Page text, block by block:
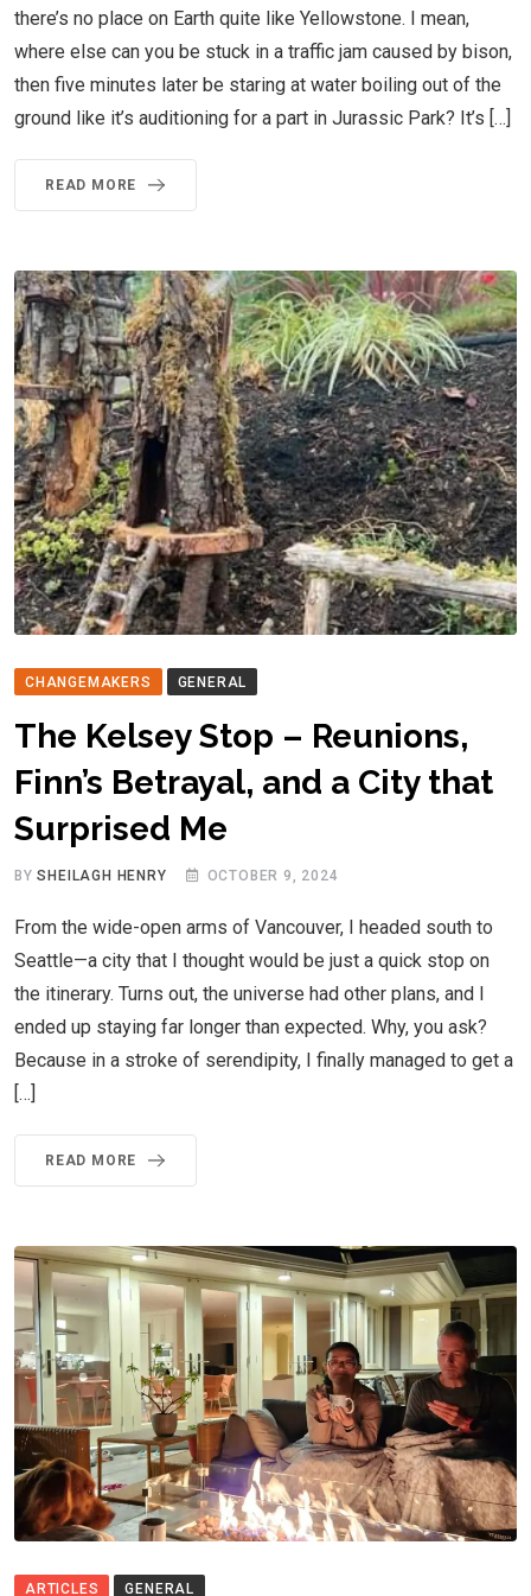
there’s no place on Earth quite like Yellowstone. I mean,
where else can you be stuck in a traffic jam caused by bison,
then five minutes later be staring at water boiling out of the
ground like it’s auditioning for a part in Jurassic Park? It’s […]
READ MORE
CHANGEMAKERS GENERAL
The Kelsey Stop – Reunions,
Finn’s Betrayal, and a City that
Surprised Me
BYSHEILAGH HENRY OCTOBER 9, 2024
From the wide-open arms of Vancouver, I headed south to
Seattle—a city that I thought would be just a quick stop on
the itinerary. Turns out, the universe had other plans, and I
ended up staying far longer than expected. Why, you ask?
Because in a stroke of serendipity, I finally managed to get a
[…]
READ MORE
ARTICLES GENERAL